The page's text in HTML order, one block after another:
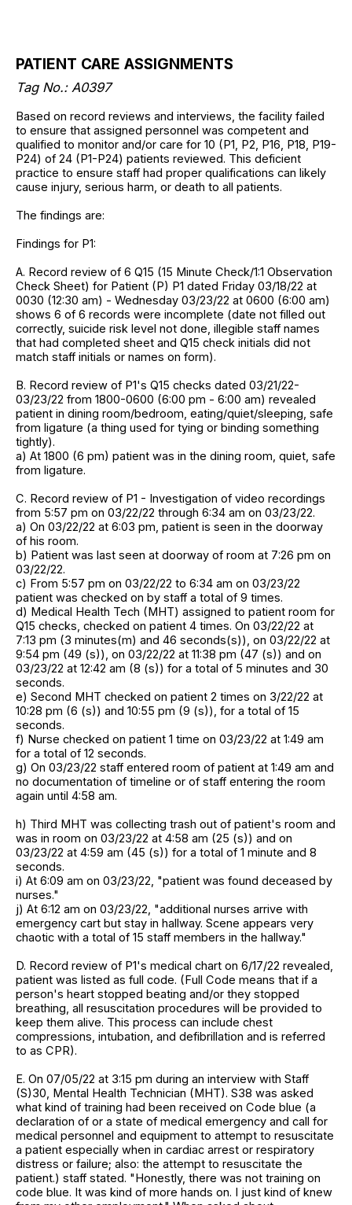
PATIENT CARE ASSIGNMENTS
Tag No.: A0397
Based on record reviews and interviews, the facility failed
to ensure that assigned personnel was competent and
qualified to monitor and/or care for 10 (P1, P2, P16, P18, P19-
P24) of 24 (P1-P24) patients reviewed. This deficient
practice to ensure staff had proper qualifications can likely
cause injury, serious harm, or death to all patients.
The findings are:
Findings for P1:
A. Record review of 6 Q15 (15 Minute Check/1:1 Observation
Check Sheet) for Patient (P) P1 dated Friday 03/18/22 at
0030 (12:30 am) - Wednesday 03/23/22 at 0600 (6:00 am)
shows 6 of 6 records were incomplete (date not filled out
correctly, suicide risk level not done, illegible staff names
that had completed sheet and Q15 check initials did not
match staff initials or names on form).
B. Record review of P1's Q15 checks dated 03/21/22-
03/23/22 from 1800-0600 (6:00 pm - 6:00 am) revealed
patient in dining room/bedroom, eating/quiet/sleeping, safe
from ligature (a thing used for tying or binding something
tightly).
a) At 1800 (6 pm) patient was in the dining room, quiet, safe
from ligature.
C. Record review of P1 - Investigation of video recordings
from 5:57 pm on 03/22/22 through 6:34 am on 03/23/22.
a) On 03/22/22 at 6:03 pm, patient is seen in the doorway
of his room.
b) Patient was last seen at doorway of room at 7:26 pm on
03/22/22.
c) From 5:57 pm on 03/22/22 to 6:34 am on 03/23/22
patient was checked on by staff a total of 9 times.
d) Medical Health Tech (MHT) assigned to patient room for
Q15 checks, checked on patient 4 times. On 03/22/22 at
7:13 pm (3 minutes(m) and 46 seconds(s)), on 03/22/22 at
9:54 pm (49 (s)), on 03/22/22 at 11:38 pm (47 (s)) and on
03/23/22 at 12:42 am (8 (s)) for a total of 5 minutes and 30
seconds.
e) Second MHT checked on patient 2 times on 3/22/22 at
10:28 pm (6 (s)) and 10:55 pm (9 (s)), for a total of 15
seconds.
f) Nurse checked on patient 1 time on 03/23/22 at 1:49 am
for a total of 12 seconds.
g) On 03/23/22 staff entered room of patient at 1:49 am and
no documentation of timeline or of staff entering the room
again until 4:58 am.
h) Third MHT was collecting trash out of patient's room and
was in room on 03/23/22 at 4:58 am (25 (s)) and on
03/23/22 at 4:59 am (45 (s)) for a total of 1 minute and 8
seconds.
i) At 6:09 am on 03/23/22, "patient was found deceased by
nurses."
j) At 6:12 am on 03/23/22, "additional nurses arrive with
emergency cart but stay in hallway. Scene appears very
chaotic with a total of 15 staff members in the hallway."
D. Record review of P1's medical chart on 6/17/22 revealed,
patient was listed as full code. (Full Code means that if a
person's heart stopped beating and/or they stopped
breathing, all resuscitation procedures will be provided to
keep them alive. This process can include chest
compressions, intubation, and defibrillation and is referred
to as CPR).
E. On 07/05/22 at 3:15 pm during an interview with Staff
(S)30, Mental Health Technician (MHT). S38 was asked
what kind of training had been received on Code blue (a
declaration of or a state of medical emergency and call for
medical personnel and equipment to attempt to resuscitate
a patient especially when in cardiac arrest or respiratory
distress or failure; also: the attempt to resuscitate the
patient.) staff stated. "Honestly, there was not training on
code blue. It was kind of more hands on. I just kind of knew